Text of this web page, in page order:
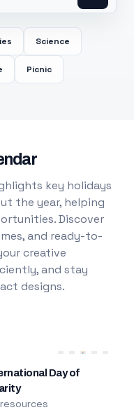
Science
Picnic
key holidays
the year, helping
Discover
and ready-to-
creative
and stay
designs.
Day of